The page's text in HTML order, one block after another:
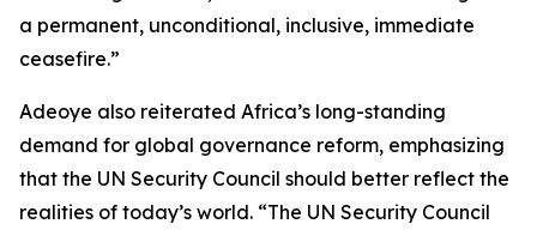
a permanent, unconditional, inclusive, immediate
ceasefire.”
Adeoye also reiterated Africa’s long-standing
demand for global governance reform, emphasizing
that the UN Security Council should better reflect the
realities of today’s world. “The UN Security Council